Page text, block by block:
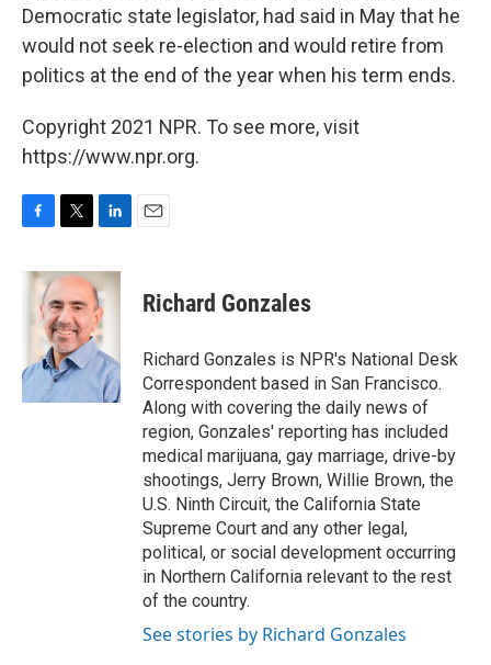
Democratic state legislator, had said in May that he
would not seek re-election and would retire from
politics at the end of the year when his term ends.
Copyright 2021 NPR. To see more, visit
https://www.npr.org.
c
k
i
t
t
e
r
n
k
e
d
I
n
Richard Gonzales
Richard Gonzales is NPR's National Desk
Correspondent based in San Francisco.
Along with covering the daily news of
region, Gonzales' reporting has included
medical marijuana, gay marriage, drive-by
shootings, Jerry Brown, Willie Brown, the
U.S. Ninth Circuit, the California State
Supreme Court and any other legal,
political, or social development occurring
in Northern California relevant to the rest
of the country.
See stories by Richard Gonzales